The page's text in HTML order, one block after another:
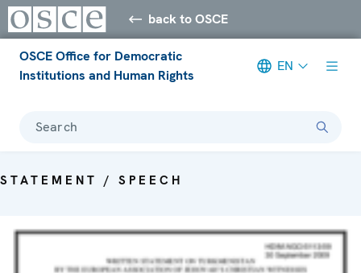
back to OSCE
OSCE Office for Democratic
Institutions and Human Rights
EN
Search
STATEMENT / SPEECH